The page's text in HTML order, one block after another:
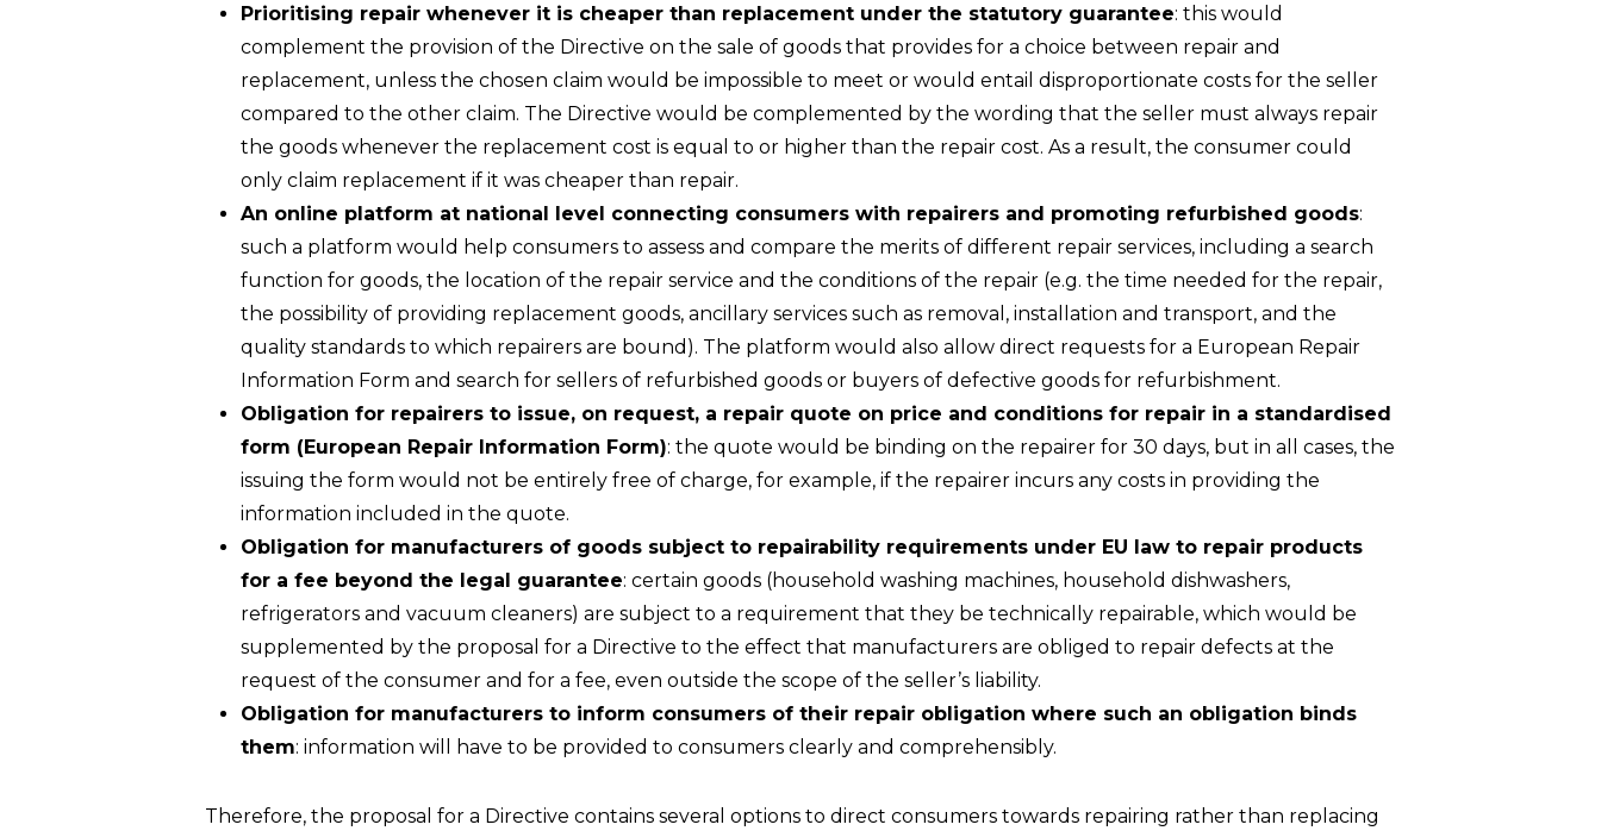
Prioritising repair whenever it is cheaper than replacement under the statutory guarantee: this would
complement the provision of the Directive on the sale of goods that provides for a choice between repair and
replacement, unless the chosen claim would be impossible to meet or would entail disproportionate costs for the seller
compared to the other claim. The Directive would be complemented by the wording that the seller must always repair
the goods whenever the replacement cost is equal to or higher than the repair cost. As a result, the consumer could
only claim replacement if it was cheaper than repair.
An online platform at national level connecting consumers with repairers and promoting refurbished goods:
such a platform would help consumers to assess and compare the merits of different repair services, including a search
function for goods, the location of the repair service and the conditions of the repair (e.g. the time needed for the repair,
the possibility of providing replacement goods, ancillary services such as removal, installation and transport, and the
quality standards to which repairers are bound). The platform would also allow direct requests for a European Repair
Information Form and search for sellers of refurbished goods or buyers of defective goods for refurbishment.
Obligation for repairers to issue, on request, a repair quote on price and conditions for repair in a standardised
form (European Repair Information Form): the quote would be binding on the repairer for 30 days, but in all cases, the
issuing the form would not be entirely free of charge, for example, if the repairer incurs any costs in providing the
information included in the quote.
Obligation for manufacturers of goods subject to repairability requirements under EU law to repair products
for a fee beyond the legal guarantee: certain goods (household washing machines, household dishwashers,
refrigerators and vacuum cleaners) are subject to a requirement that they be technically repairable, which would be
supplemented by the proposal for a Directive to the effect that manufacturers are obliged to repair defects at the
request of the consumer and for a fee, even outside the scope of the seller’s liability.
Obligation for manufacturers to inform consumers of their repair obligation where such an obligation binds
them: information will have to be provided to consumers clearly and comprehensibly.
Therefore, the proposal for a Directive contains several options to direct consumers towards repairing rather than replacing